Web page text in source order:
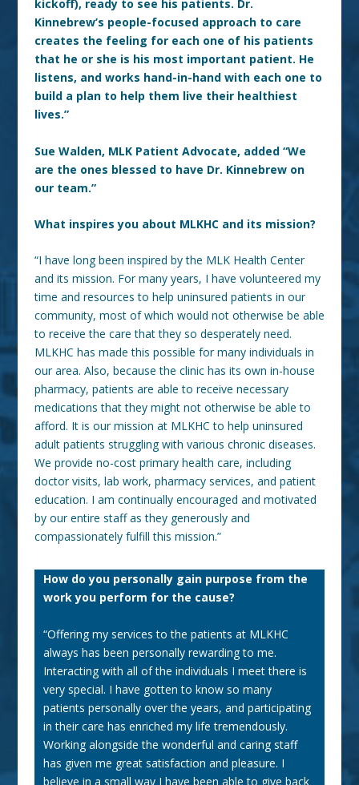
kickoff), ready to see his patients. Dr.
Kinnebrew’s people-focused approach to care
creates the feeling for each one of his patients
that he or she is his most important patient. He
listens, and works hand-in-hand with each one to
build a plan to help them live their healthiest
lives.”
Sue Walden, MLK Patient Advocate, added “We
are the ones blessed to have Dr. Kinnebrew on
our team.”
What inspires you about MLKHC and its mission?
“I have long been inspired by the MLK Health Center
and its mission. For many years, I have volunteered my
time and resources to help uninsured patients in our
community, most of which would not otherwise be able
to receive the care that they so desperately need.
MLKHC has made this possible for many individuals in
our area. Also, because the clinic has its own in-house
pharmacy, patients are able to receive necessary
medications that they might not otherwise be able to
afford. It is our mission at MLKHC to help uninsured
adult patients struggling with various chronic diseases.
We provide no-cost primary health care, including
doctorvisits, lab work, pharmacy services, and patient
education. I am continually encouraged and motivated
by our entire staff as they generously and
compassionately fulfill this mission.”
How do you personally gain purpose from the
work you perform for the cause?
“Offering my services to the patients at MLKHC
always has been personally rewarding to me.
Interacting with all of the individuals I meet there is
very special. I have gotten to know so many
patients personally over the years, and participating
in their care has enriched my life tremendously.
Working alongside the wonderful and caring staff
has given me great satisfaction and pleasure. I
believe in a small way I have been able to give back